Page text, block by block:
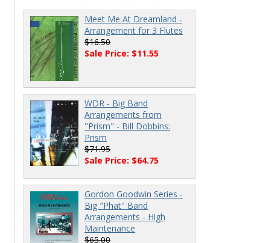
Meet Me At Dreamland -
Arrangement for 3 Flutes
$16.50
Sale Price: $11.55
WDR - Big Band
Arrangements from
"Prism" - Bill Dobbins:
Prism
$71.95
Sale Price: $64.75
Gordon Goodwin Series -
Big "Phat" Band
Arrangements - High
Maintenance
$65.00